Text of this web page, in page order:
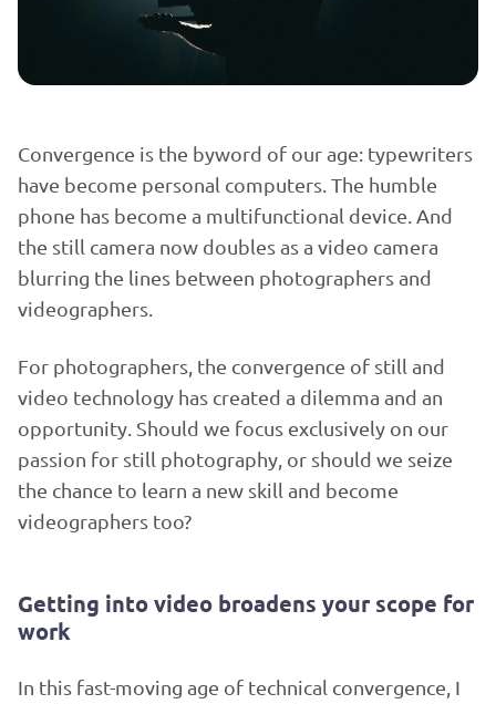
Convergence is the byword of our age: typewriters
have become personal computers. The humble
phone has become a multifunctional device. And
the still camera now doubles as a video camera
blurring the lines between photographers and
videographers.
For photographers, the convergence of still and
video technology has created a dilemma and an
opportunity. Should we focus exclusively on our
passion for still photography, or should we seize
the chance to learn a new skill and become
videographers too?
Getting into video broadens your scope for
work
In this fast-moving age of technical convergence, I